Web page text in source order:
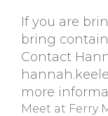
If you are
bring
Contact
more
Meet at Ferry